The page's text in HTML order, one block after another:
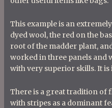
This example is an
dyed wool, the red on the
root of the madder plant,
worked in three panels and
with very superior skills. Itis
There is a great tradition of
with stripes as a dominant